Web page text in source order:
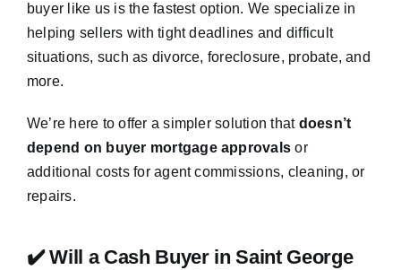
buyer like us is the fastest option. We specialize in
helping sellers with tight deadlines and difficult
situations, such as divorce, foreclosure, probate, and
more.
We’re here to offer a simpler solution that doesn’t
depend on buyer mortgage approvals or
additional costs for agent commissions, cleaning, or
repairs.
✔️ Will a Cash Buyer in Saint George